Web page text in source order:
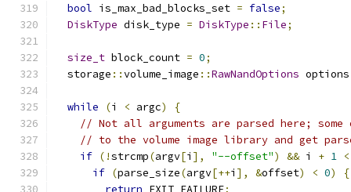
bool is_max_bad_blocks_set = false;
DiskType disk_type = DiskType :: File;
size_t block_count = 0;
  storage
::volume_image ::RawNandOptions options
while (i < argc)
{
// Not all arguments are parsed here; some
// to the volume image library and get
if (!strcmp(argv[i ], "--offset") && i + 1 <
if (parse_size(argv[++i ], &offset) < 0)
{
return EXIT_FAILURE;